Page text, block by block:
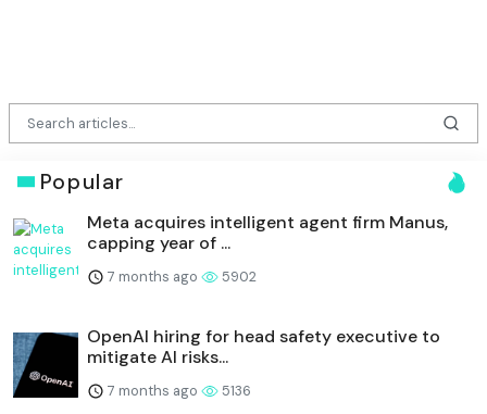
Popular
Meta acquires intelligent agent firm Manus,
capping year of ...
7 months ago 5902
OpenAI hiring for head safety executive to
mitigate AI risks...
7 months ago 5136